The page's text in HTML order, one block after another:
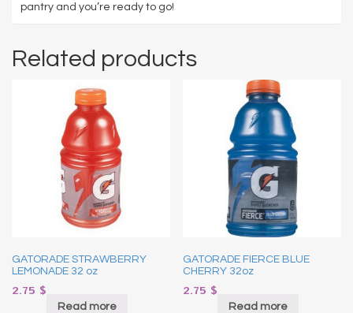
pantry and you’re ready to go!
Related products
GATORADE STRAWBERRY
LEMONADE 32 oz
2.75 $
Read more
GATORADE FIERCE BLUE
CHERRY 32oz
2.75 $
Read more